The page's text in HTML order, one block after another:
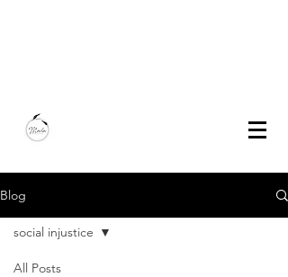
Blog
All Posts
social injustice